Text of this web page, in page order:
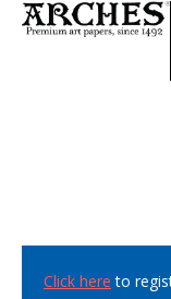
Click here to